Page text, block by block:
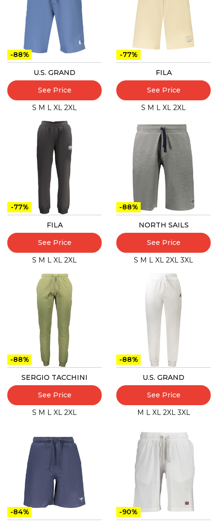
-88%
U.S. GRAND
See Price
S M L XL 2XL
-77%
FILA
See Price
S M L XL 2XL
-77%
FILA
See Price
S M L XL 2XL
-88%
NORTH SAILS
See Price
S M L XL 2XL 3XL
-88%
SERGIO TACCHINI
See Price
S M L XL 2XL
-88%
U.S. GRAND
See Price
M L XL 2XL 3XL
-84% -90%